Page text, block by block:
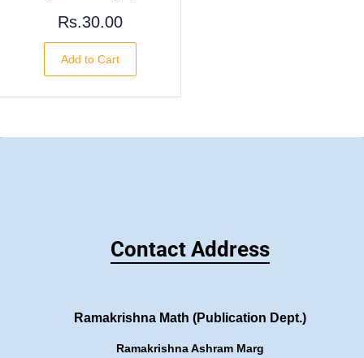
Rs.30.00
Add to Cart
Contact Address
Ramakrishna Math (Publication Dept.)
Ramakrishna Ashram Marg